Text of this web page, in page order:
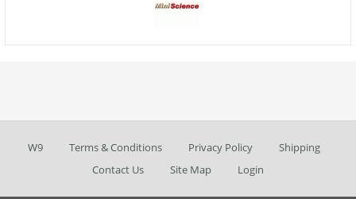
W9 Terms & Conditions Privacy Policy
Shipping
Contact Us
Site Map Login